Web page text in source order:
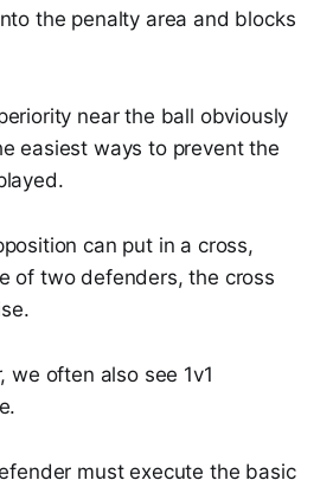
the penalty area and blocks
near the ball obviously
easiest ways to prevent the
can put in a cross,
of two defenders, the cross
we often also see 1v1
must execute the basic